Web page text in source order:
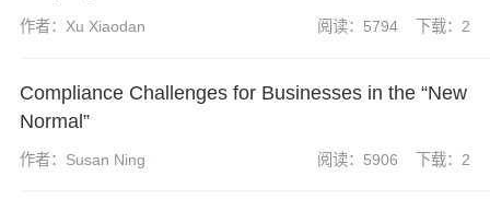
作者：Xu Xiaodan 阅读：5794 下载：2
Compliance Challenges for Businesses in the “New
Normal”
作者：Susan Ning 阅读：5906 下载：2